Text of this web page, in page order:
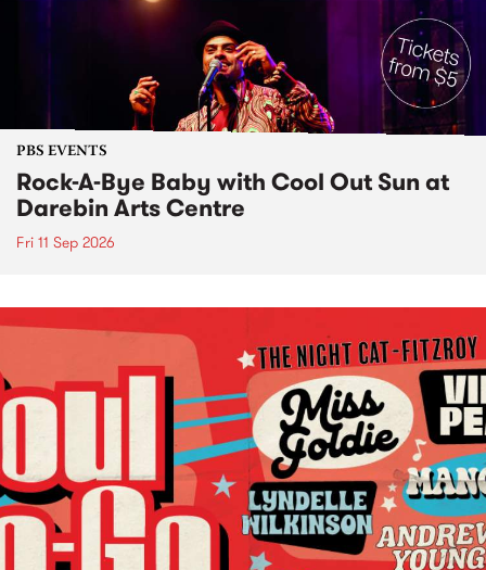
PBS EVENTS
Rock-A-Bye Baby with Cool Out Sun at
Darebin Arts Centre
Fri 11 Sep 2026